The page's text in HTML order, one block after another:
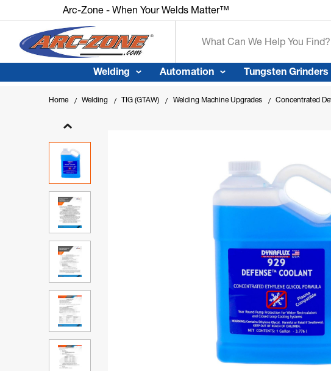
Arc-Zone - When Your Welds Matter™
Welding Automation Tungsten Grinders
Home Welding TIG (GTAW) Welding Machine Upgrades Concentrated